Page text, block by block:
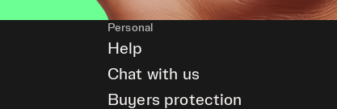
Personal
Help
Chat with us
Buyers protection